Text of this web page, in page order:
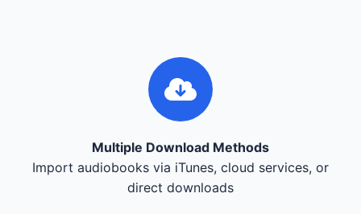
Multiple Download Methods
Import audiobooks via iTunes, cloud services, or
direct downloads